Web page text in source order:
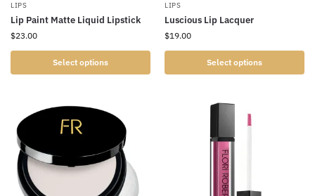
LIPS
Lip Paint Matte Liquid Lipstick
$23.00
Select options
LIPS
Luscious Lip Lacquer
$19.00
Select options